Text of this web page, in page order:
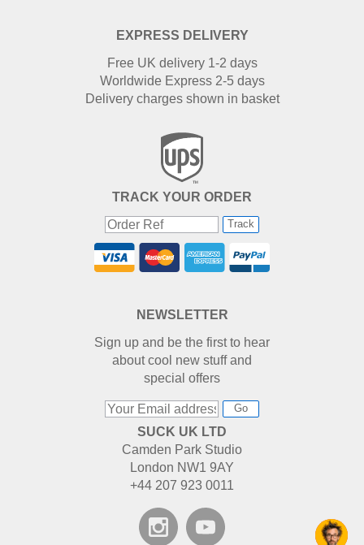
EXPRESS DELIVERY
Free UK delivery 1-2 days
Worldwide Express 2-5 days
Delivery charges shown in basket
TRACK YOUR ORDER
Track
NEWSLETTER
Sign up and be the first to hear
about cool new stuff and
special offers
Go
SUCK UK LTD
Camden Park Studio
London NW1 9AY
+44 207 923 0011